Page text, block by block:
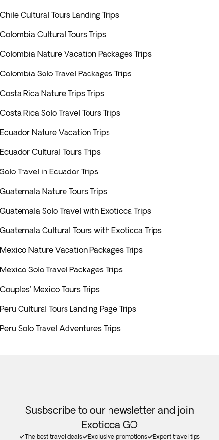
Chile Cultural Tours Landing Trips
Colombia Cultural Tours Trips
Colombia Nature Vacation Packages Trips
Colombia Solo Travel Packages Trips
Costa Rica Nature Trips Trips
Costa Rica Solo Travel Tours Trips
Ecuador Nature Vacation Trips
Ecuador Cultural Tours Trips
Solo Travel in Ecuador Trips
Guatemala Nature Tours Trips
Guatemala Solo Travel with Exoticca Trips
Guatemala Cultural Tours with Exoticca Trips
Mexico Nature Vacation Packages Trips
Mexico Solo Travel Packages Trips
Couples' Mexico Tours Trips
Peru Cultural Tours Landing Page Trips
Peru Solo Travel Adventures Trips
Susbscribe to our newsletter and join
Exoticca GO
The best travel deals Exclusive promotions Expert travel tips